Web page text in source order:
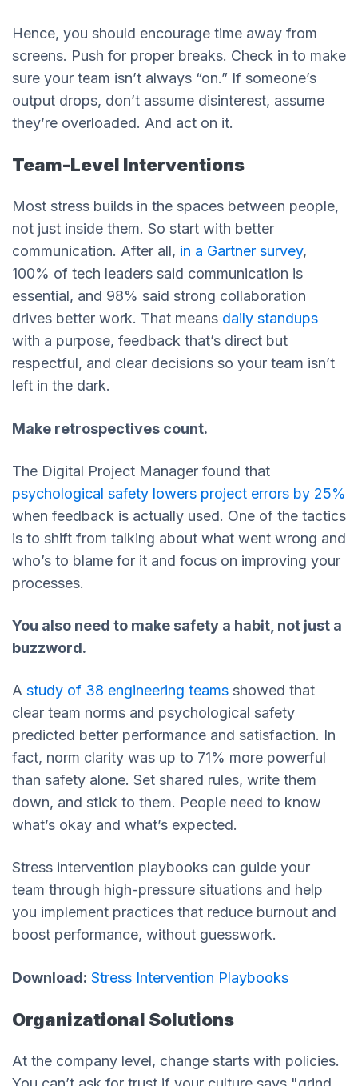
Hence, you should encourage time away from
screens. Push for proper breaks. Check in to make
sure your team isn’t always “on.” If someone’s
output drops, don’t assume disinterest, assume
they’re overloaded. And act on it.
Team-Level Interventions
Most stress builds in the spaces between people,
not just inside them. So start with better
communication. After all, in a Gartner survey,
100% of tech leaders said communication is
essential, and 98% said strong collaboration
drives better work. That means daily standups
with a purpose, feedback that’s direct but
respectful, and clear decisions so your team isn’t
left in the dark.
Make retrospectives count.
The Digital Project Manager found that
psychological safety lowers project errors by 25%
when feedback is actually used. One of the tactics
is to shift from talking about what went wrong and
who’s to blame for it and focus on improving your
processes.
You also need to make safety a habit, not just a
buzzword.
A study of 38 engineering teams showed that
clear team norms and psychological safety
predicted better performance and satisfaction. In
fact, norm clarity was up to 71% more powerful
than safety alone. Set shared rules, write them
down, and stick to them. People need to know
what’s okay and what’s expected.
Stress intervention playbooks can guide your
team through high-pressure situations and help
you implement practices that reduce burnout and
boost performance, without guesswork.
Download: Stress Intervention Playbooks
Organizational Solutions
At the company level, change starts with policies.